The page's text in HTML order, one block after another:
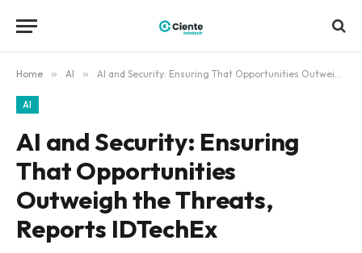
Home » AI » AI and Security: Ensuring That Opportunities Outweigh the Threats, Reports IDTechEx
AI
AI and Security: Ensuring
That Opportunities
Outweigh the Threats,
Reports IDTechEx